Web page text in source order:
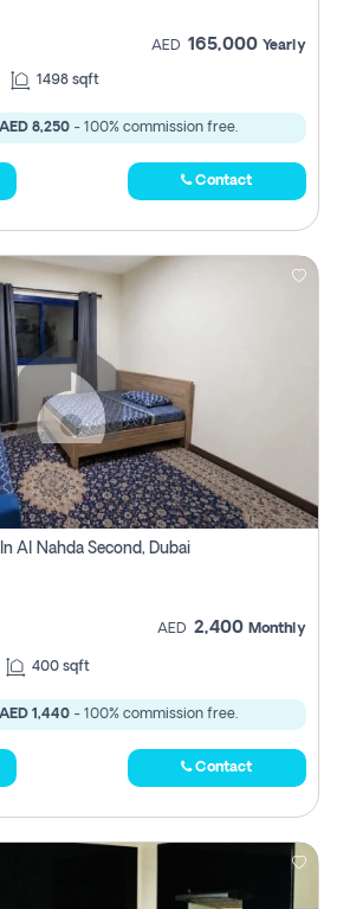
AED 165,000 Yearly
1498 sqft
AED 8,250- 100% commission free.
Contact
Al Nahda Second, Dubai
AED 2,400 Monthly
400 sqft
AED 1,440- 100% commission free.
Contact